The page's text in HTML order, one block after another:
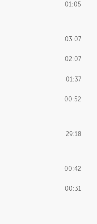
01:05
03:07
02:07
01:37
00:52
29:18
00:42
00:31